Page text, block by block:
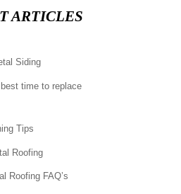
ARTICLES
Siding
time to replace
Tips
Roofing
Roofing FAQ’s